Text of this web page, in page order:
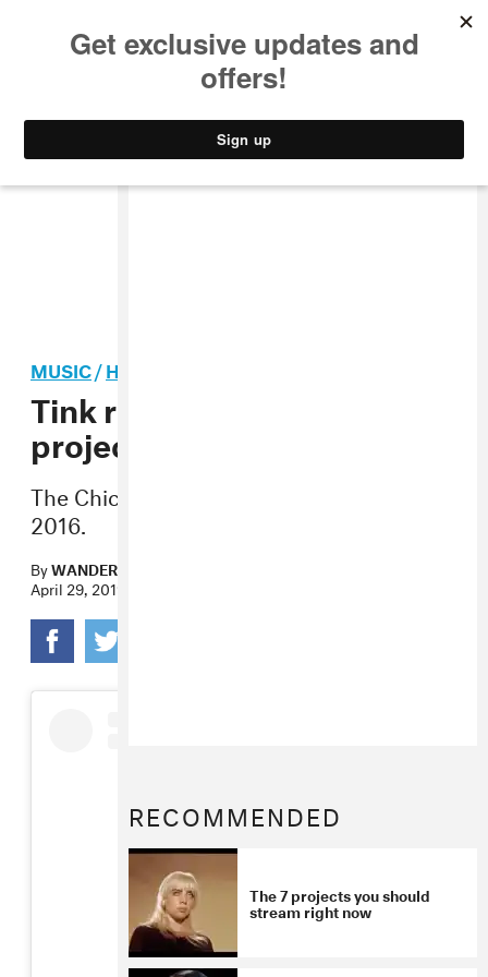
STYLE
MUSIC/HIP-HOP
Tink returns with new
project
The Chicago artist’s first full-length since
2016.
ByWANDERA HUSSEIN
April 29, 2019
RECOMMENDED
The 7 projects you should
stream right now